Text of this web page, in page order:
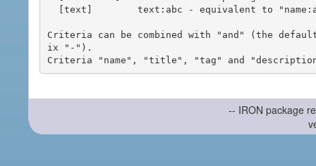
Criteria can be combined with "and" (the
ix "-").
-- IRON package